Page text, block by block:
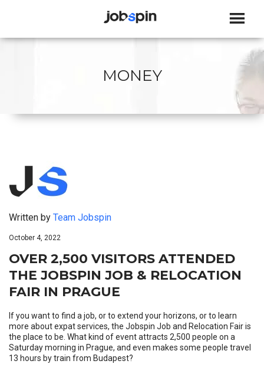
MONEY
Written by Team Jobspin
October 4, 2022
OVER 2,500 VISITORS ATTENDED
THE JOBSPIN JOB & RELOCATION
FAIR IN PRAGUE
If you want to find a job, or to extend your horizons, or to learn
more about expat services, the Jobspin Job and Relocation Fair is
the place to be. What kind of event attracts 2,500 people on a
Saturday morning in Prague, and even makes some people travel
13 hours by train from Budapest?